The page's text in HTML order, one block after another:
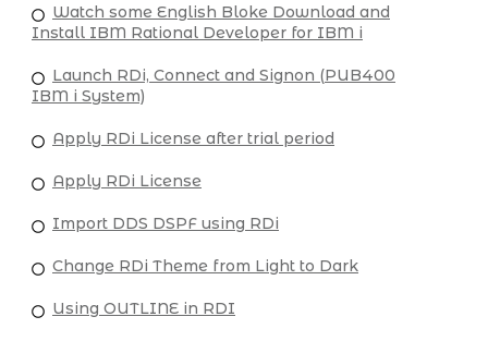
Watch some English Bloke Download and
Install IBM Rational Developer for IBM i
Launch RDi, Connect and Signon (PUB400
IBM i System)
Apply RDi License after trial period
Apply RDi License
Import DDS DSPF using RDi
Change RDi Theme from Light to Dark
Using OUTLINE in RDI